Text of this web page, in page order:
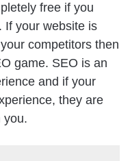
free if you
If your website is
competitors then
game. SEO is an
and if your
they are
you.